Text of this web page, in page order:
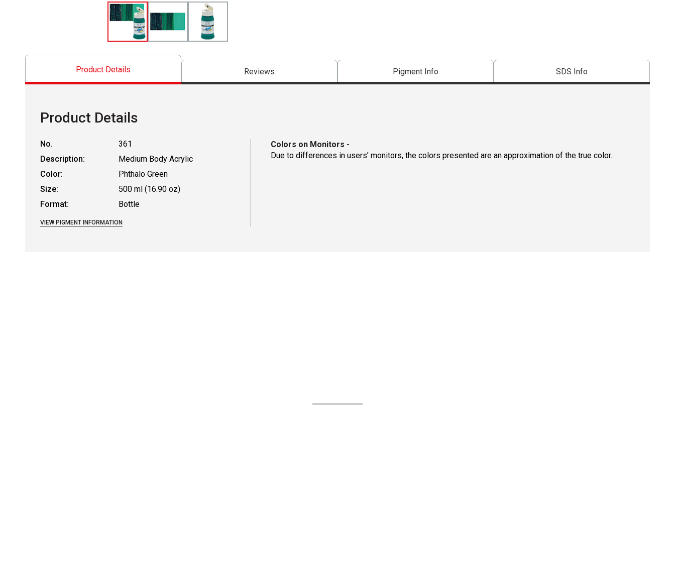
Product Details Reviews Pigment Info SDS Info
Product Details
No.
361
Description:
Medium Body Acrylic
Color:
Phthalo Green
Size:
500 ml (16.90 oz)
Format:
Bottle
VIEW PIGMENT INFORMATION
Colors on Monitors -
Due to differences in users’ monitors, the colors presented are an approximation of the true color.